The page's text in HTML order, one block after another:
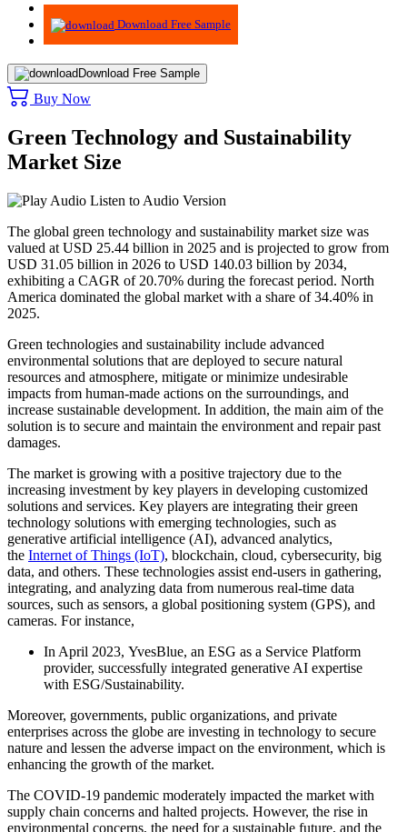
Advisory
Download Free Sample
Download Free Sample
Buy Now
Green Technology and Sustainability
Market Size
Listen to Audio Version
The global green technology and sustainability market size was
valued at USD 25.44 billion in 2025 and is projected to grow from
USD 31.05 billion in 2026 to USD 140.03 billion by 2034,
exhibiting a CAGR of 20.70% during the forecast period. North
America dominated the global market with a share of34.40% in
2025.
Green technologies and sustainability include advanced
environmental solutions that are deployed to secure natural
resources and atmosphere, mitigate or minimize undesirable
impacts from human-made actions on the surroundings, and
increase sustainable development. In addition, the main aim of the
solution is to secure and maintain the environment and repair past
damages.
The market is growing with a positive trajectory due to the
increasing investment by key players in developing customized
solutions and services. Key players are integrating their green
technology solutions with emerging technologies, such as
generative artificial intelligence (AI), advanced analytics,
the Internet of Things (IoT), blockchain, cloud, cybersecurity, big
data, and others. These technologies assist end-users in gathering,
integrating, and analyzing data from numerous real-time data
sources, such as sensors, a global positioning system (GPS), and
cameras. For instance,
In April 2023, YvesBlue, an ESG as a Service Platform
provider, successfully integrated generative AI expertise
with ESG/Sustainability.
Moreover, governments, public organizations, and private
enterprises across the globe are investing in technology to secure
nature and lessen the adverse impact on the environment, which is
enhancing the growth of the market.
The COVID-19 pandemic moderately impacted the market with
supply chain concerns and halted projects. However, the rise in
environmental concerns, the need for a sustainable future, and the